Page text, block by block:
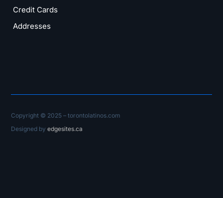
Credit Cards
Addresses
Copyright © 2025 – torontolatinos.com
Designed byedgesites.ca